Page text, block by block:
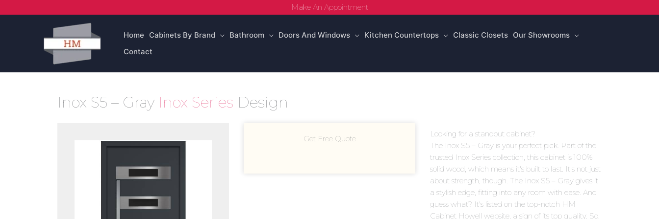
to
Make An Appointment
Home Cabinets By Brand Bathroom Doors And Windows Kitchen Countertops Classic Closets Our Showrooms
Contact
Inox S5 – Gray Inox Series Design
Get Free Quote
Looking for a standout cabinet?
The Inox S5 – Gray is your perfect pick. Part of the
trusted Inox Series collection, this cabinet is 100%
solid wood, which means it's built to last. It's not just
about strength, though. The Inox S5 – Gray gives it
a stylish edge, fitting into any room with ease. And
guess what? It's listed on the top-notch HM
Cabinet Howell website, a sign of its top quality. So,